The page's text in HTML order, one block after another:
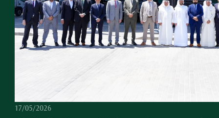
17/05/2026